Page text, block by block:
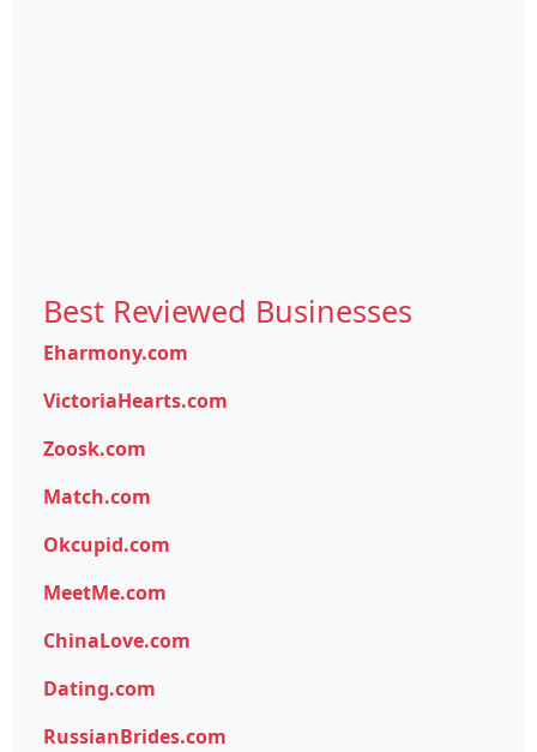
Best Reviewed Businesses
Eharmony.com
VictoriaHearts.com
Zoosk.com
Match.com
Okcupid.com
MeetMe.com
ChinaLove.com
Dating.com
RussianBrides.com